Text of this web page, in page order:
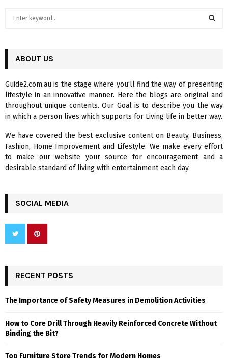
h
o
r
:
R
C
H
ABOUT US
Guide2.com.au is the stage where you’ll find the way of presenting
lifestyle in an innovative manner. Here the blogs are original and
throughout unique contents. Our Goal is to describe you the way
in which a person lives which supports for Living life in better way.
We have covered the best exclusive content on Beauty, Business,
Fashion, Home Improvement and Lifestyle. We make every effort
to make our website your source for encouragement and a
desirable standard of living with entertainment each day.
SOCIAL MEDIA
RECENT POSTS
The Importance of Safety Measures in Demolition Activities
How to Core Drill Through Heavily Reinforced Concrete Without
Binding the Bit?
Top Furniture Store Trends for Modern Homes